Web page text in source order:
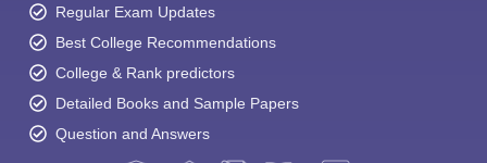
Regular Exam Updates
Best College Recommendations
College & Rank predictors
Detailed Books and Sample Papers
Question and Answers